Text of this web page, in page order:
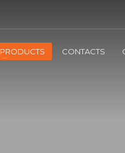
PRODUCTS CONTACTS